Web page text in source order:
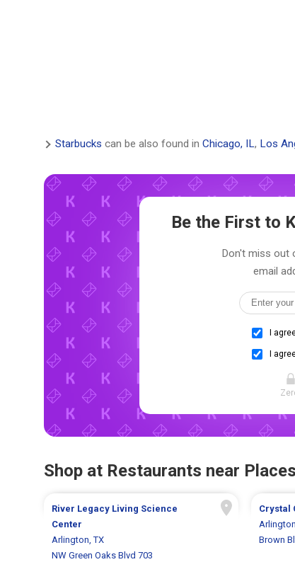
Starbucks can be also found in Chicago, IL, Los
Be the First to
Don't miss out
email
I
I
Shop at Restaurants near
River Legacy Living Science
Center
Arlington, TX
NW Green Oaks Blvd 703
Crystal
Brown